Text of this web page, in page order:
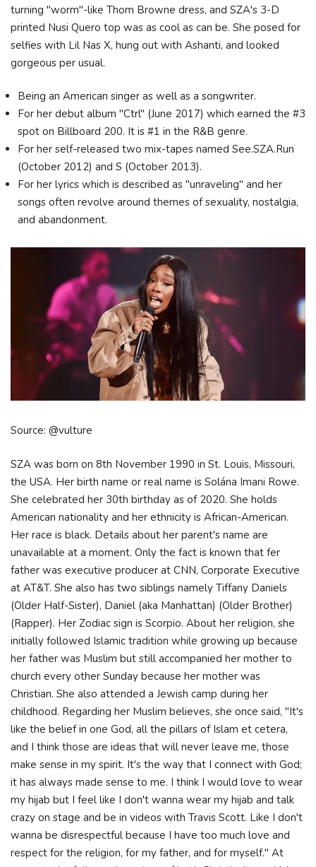
turning "worm"-like Thom Browne dress, and SZA's 3-D
printed Nusi Quero top was as cool as can be. She posed for
selfies with Lil Nas X, hung out with Ashanti, and looked
gorgeous per usual.
Being an American singer as well as a songwriter.
For her debut album "Ctrl" (June 2017) which earned the #3
spot on Billboard 200. It is #1 in the R&B genre.
For her self-released two mix-tapes named See.SZA.Run
(October 2012) and S (October 2013).
For her lyrics which is described as "unraveling" and her
songs often revolve around themes of sexuality, nostalgia,
and abandonment.
Source: @vulture
SZA was born on 8th November 1990 in St. Louis, Missouri,
the USA. Her birth name or real name is Solána Imani Rowe.
She celebrated her 30th birthday as of 2020. She holds
American nationality and her ethnicity is African-American.
Her race is black. Details about her parent's name are
unavailable at a moment. Only the fact is known that fer
father was executive producer at CNN, Corporate Executive
at AT&T. She also has two siblings namely Tiffany Daniels
(Older Half-Sister), Daniel (aka Manhattan) (Older Brother)
(Rapper). Her Zodiac sign is Scorpio. About her religion, she
initially followed Islamic tradition while growing up because
her father was Muslim but still accompanied her mother to
church every other Sunday because her mother was
Christian. She also attended a Jewish camp during her
childhood. Regarding her Muslim believes, she once said, "It's
like the belief in one God, all the pillars of Islam et cetera,
and I think those are ideas that will never leave me, those
make sense in my spirit. It's the way that I connect with God;
it has always made sense to me. I think I would love to wear
my hijab but I feel like I don't wanna wear my hijab and talk
crazy on stage and be in videos with Travis Scott. Like I don't
wanna be disrespectful because I have too much love and
respect for the religion, for my father, and for myself." At